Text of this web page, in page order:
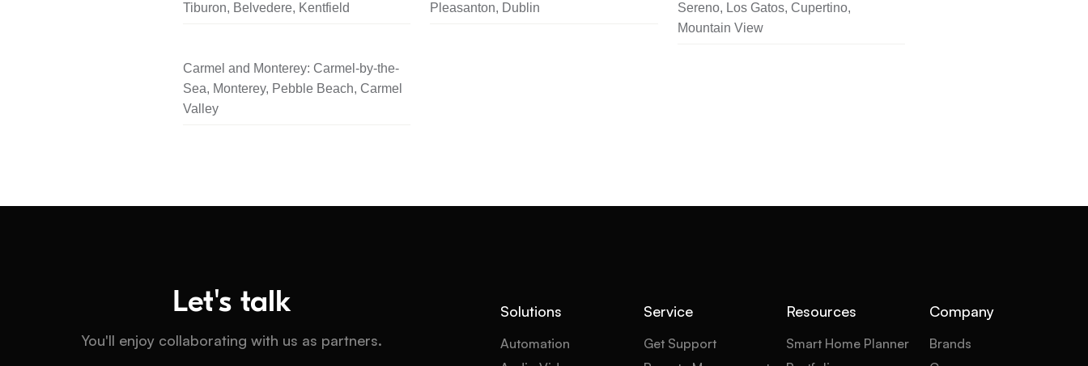
Tiburon, Belvedere, Kentfield
Pleasanton, Dublin
Sereno, Los Gatos, Cupertino,
Mountain View
Carmel and Monterey: Carmel-by-the-
Sea, Monterey, Pebble Beach, Carmel
Valley
Let's talk
You'll enjoy collaborating with us as partners.
Solutions
Automation
Service
Get Support
Resources
Smart Home Planner
Company
Brands